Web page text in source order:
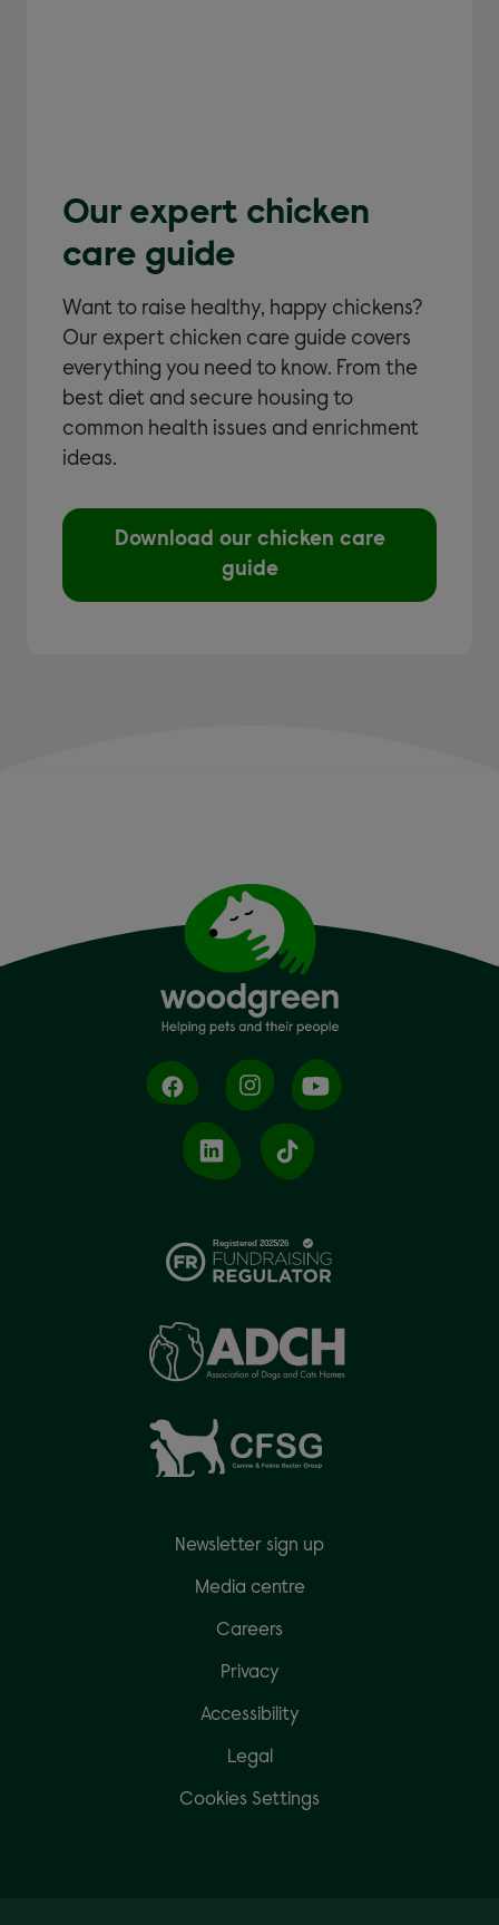
Our expert chicken
care guide
Want to raise healthy, happy chickens?
Our expert chicken care guide covers
everything you need to know. From the
best diet and secure housing to
common health issues and enrichment
ideas.
Download our chicken care
guide
Newsletter sign up
Media centre
Careers
Privacy
Accessibility
Legal
Cookies Settings